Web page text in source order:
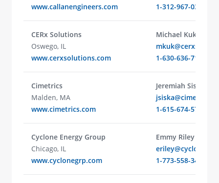
www.callanengineers.com
1-312-967-0315
CERx Solutions
Oswego, IL
www.cerxsolutions.com
Michael Kuk
1-630-636-7118
Cimetrics
Malden, MA
www.cimetrics.com
Jeremiah Siska
1-615-674-5722
Cyclone Energy Group
Chicago, IL
www.cyclonegrp.com
Emmy Riley
1-773-558-3499